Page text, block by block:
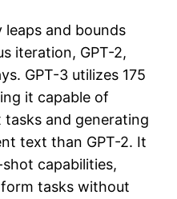
leaps and bounds
iteration, GPT-2,
GPT-3 utilizes 175
it capable of
and generating
text than GPT-2. It
capabilities,
tasks without